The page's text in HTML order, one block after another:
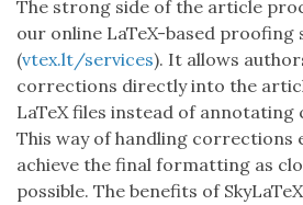
The strong side of the article
our online LaTeX-based proofing
(vtex.lt/services). It allows
corrections directly into the
LaTeX files instead of annotating
This way of handling corrections
achieve the final formatting as
possible. The benefits of